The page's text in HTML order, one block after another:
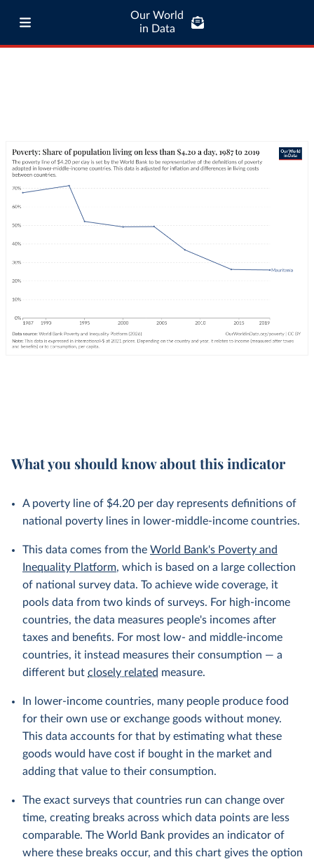
Our World
in Data
What you should know about this indicator
A poverty line of $4.20 per day represents definitions of
national poverty lines in lower-middle-income countries.
This data comes from the World Bank's Poverty and
Inequality Platform, which is based on a large collection
of national survey data. To achieve wide coverage, it
pools data from two kinds of surveys. For high-income
countries, the data measures people's incomes after
taxes and benefits. For most low- and middle-income
countries, it instead measures their consumption — a
different but closely related measure.
In lower-income countries, many people produce food
for their own use or exchange goods without money.
This data accounts for that by estimating what these
goods would have cost if bought in the market and
adding that value to their consumption.
The exact surveys that countries run can change over
time, creating breaks across which data points are less
comparable. The World Bank provides an indicator of
where these breaks occur, and this chart gives the option